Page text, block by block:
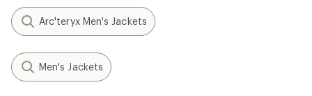
Arc'teryx Men's Jackets
Men's Jackets